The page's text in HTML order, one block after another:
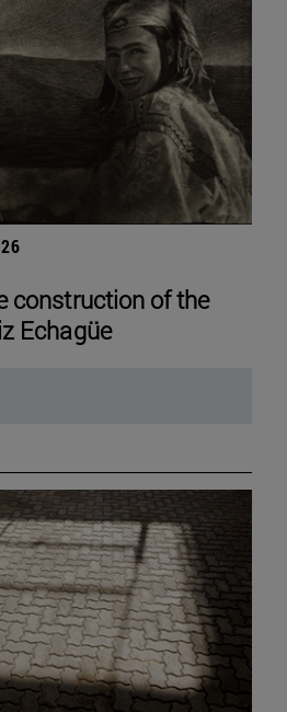
construction of the
Echagüe